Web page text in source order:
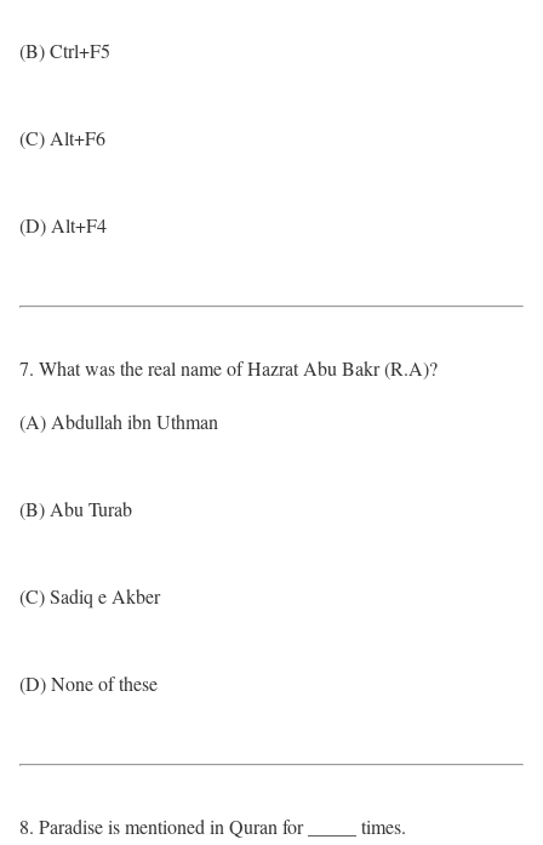
(B) Ctrl+F5
(C) Alt+F6
(D) Alt+F4
7. What was the real name of Hazrat Abu Bakr (R.A)?
(A) Abdullah ibn Uthman
(B) Abu Turab
(C) Sadiq e Akber
(D) None of these
8. Paradise is mentioned in Quran for _____ times.